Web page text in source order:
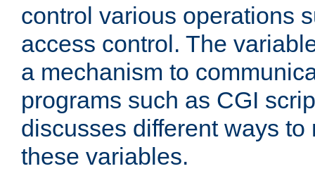
control various operations
access control. The
a mechanism to
programs such as CGI
discusses different ways
these variables.